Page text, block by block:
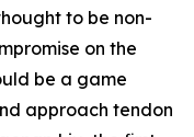
to be non-
on the
be a game
approach tendon